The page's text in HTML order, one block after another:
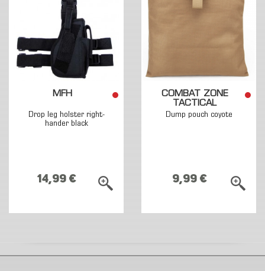
MFH
Drop leg holster right-
hander black
14,99 €
COMBAT ZONE
TACTICAL
Dump pouch coyote
9,99 €